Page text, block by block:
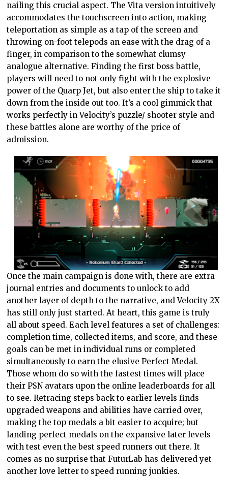
nailing this crucial aspect. The Vita version intuitively
accommodates the touchscreen into action, making
teleportation as simple as a tap of the screen and
throwing on-foot telepods an ease with the drag of a
finger, in comparison to the somewhat clumsy
analogue alternative. Finding the first boss battle,
players will need to not only fight with the explosive
power of the Quarp Jet, but also enter the ship to take it
down from the inside out too. It’s a cool gimmick that
works perfectly in Velocity’s puzzle/ shooter style and
these battles alone are worthy of the price of
admission.
Once the main campaign is done with, there are extra
journal entries and documents to unlock to add
another layer of depth to the narrative, and Velocity 2X
has still only just started. At heart, this game is truly
all about speed. Each level features a set of challenges:
completion time, collected items, and score, and these
goals can be met in individual runs or completed
simultaneously to earn the elusive Perfect Medal.
Those whom do so with the fastest times will place
their PSN avatars upon the online leaderboards for all
to see. Retracing steps back to earlier levels finds
upgraded weapons and abilities have carried over,
making the top medals a bit easier to acquire; but
landing perfect medals on the expansive later levels
with test even the best speed runners out there. It
comes as no surprise that FuturLab has delivered yet
another love letter to speed running junkies.